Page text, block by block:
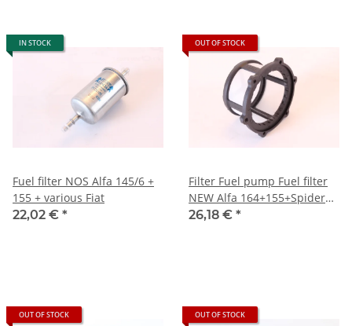
IN STOCK
Fuel filter NOS Alfa 145/6 +
155 + various Fiat
22,02 € *
OUT OF STOCK
Filter Fuel pump Fuel filter
NEW Alfa 164+155+Spider
916)
26,18 € *
OUT OF STOCK OUT OF STOCK